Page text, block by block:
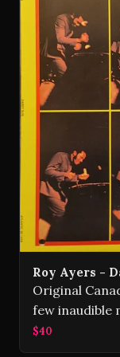
Roy Ayers -
Original
few inaudible
$40